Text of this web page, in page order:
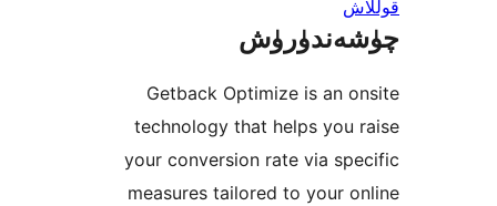
Getback Optimize is
technology that helps
your conversion rate via
measures tailored to